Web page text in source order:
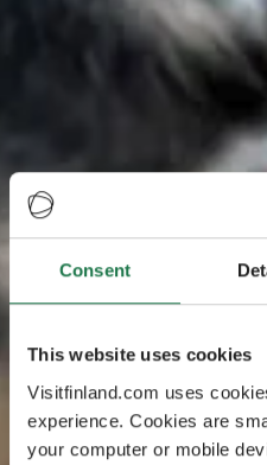
Consent
This website uses cookies
Visitfinland.com uses
experience. Cookies are
your computer or mobile